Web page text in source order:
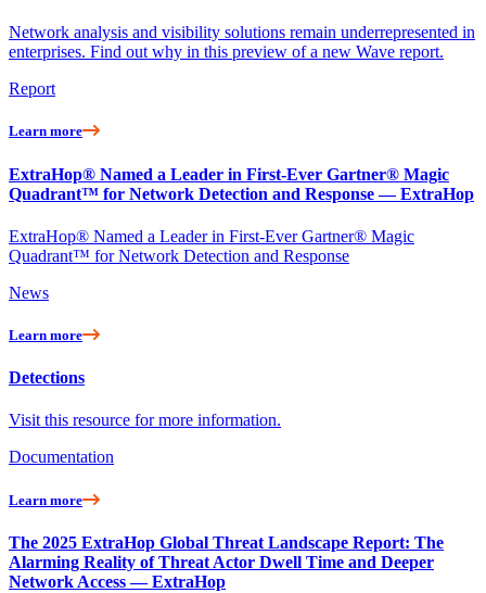
Network analysis and visibility solutions remain underrepresented in
enterprises. Find out why in this preview of a new Wave report.
Report
Learn more
ExtraHop® Named a Leader in First-Ever Gartner® Magic
Quadrant™ for Network Detection and Response — ExtraHop
ExtraHop® Named a Leader in First-Ever Gartner® Magic
Quadrant™ for Network Detection and Response
News
Learn more
Detections
Visit this resource for more information.
Documentation
Learn more
The 2025 ExtraHop Global Threat Landscape Report: The
Alarming Reality of Threat Actor Dwell Time and Deeper
Network Access — ExtraHop